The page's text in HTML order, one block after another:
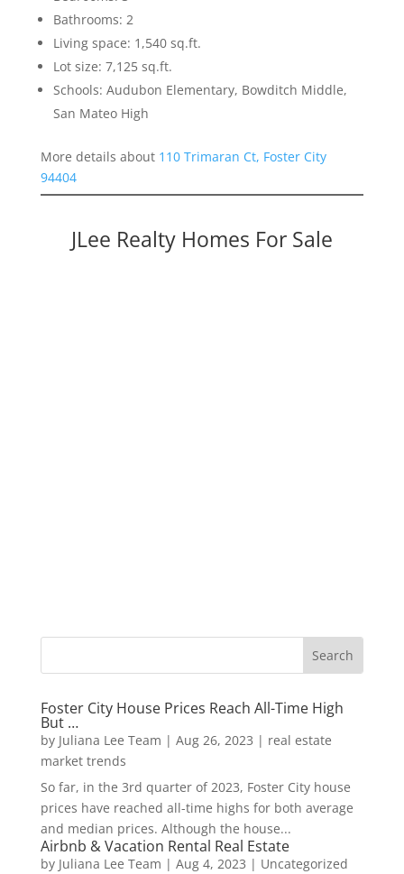
Bathrooms: 2
Living space: 1,540 sq.ft.
Lot size: 7,125 sq.ft.
Schools: Audubon Elementary, Bowditch Middle,
San Mateo High
More details about 110 Trimaran Ct, Foster City
94404
JLee Realty Homes For Sale
Foster City House Prices Reach All-Time High
But …
by Juliana Lee Team | Aug 26, 2023 | real estate
market trends
So far, in the 3rd quarter of 2023, Foster City house
prices have reached all-time highs for both average
and median prices. Although the house...
Airbnb & Vacation Rental Real Estate
by Juliana Lee Team | Aug 4, 2023 | Uncategorized